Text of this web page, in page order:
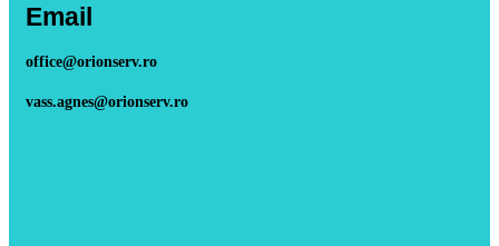
Email
office@orionserv.ro
vass.agnes@orionserv.ro